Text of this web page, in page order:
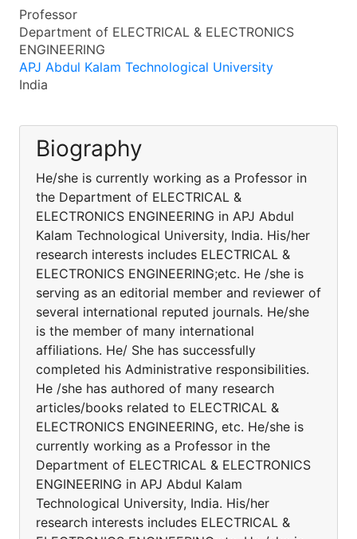
Professor
Department of ELECTRICAL & ELECTRONICS
ENGINEERING
APJ Abdul Kalam Technological University
India
Biography
He/she is currently working as a Professor in
the Department of ELECTRICAL &
ELECTRONICS ENGINEERING in APJ Abdul
Kalam Technological University, India. His/her
research interests includes ELECTRICAL &
ELECTRONICS ENGINEERING;etc. He /she is
serving as an editorial member and reviewer of
several international reputed journals. He/she
is the member of many international
affiliations. He/ She has successfully
completed his Administrative responsibilities.
He /she has authored of many research
articles/books related to ELECTRICAL &
ELECTRONICS ENGINEERING, etc. He/she is
currently working as a Professor in the
Department of ELECTRICAL & ELECTRONICS
ENGINEERING in APJ Abdul Kalam
Technological University, India. His/her
research interests includes ELECTRICAL &